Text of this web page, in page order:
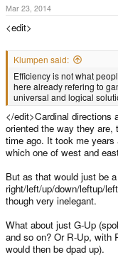
Mar 23, 2014
<edit>
Klumpen said:
Efficiency is not what
here already refering to
universal and logical
</edit>Cardinal directions
oriented the way they
time ago. It took me
which one of west and
But as that would just be
right/left/up/down/leftup/
though very inelegant.
What about just G-Up
and so on? Or R-Up, with
would then be dpad up).